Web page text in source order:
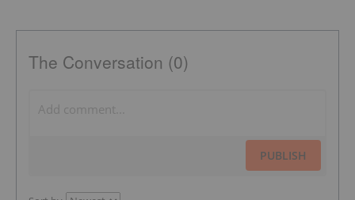
The Conversation (0)
PUBLISH